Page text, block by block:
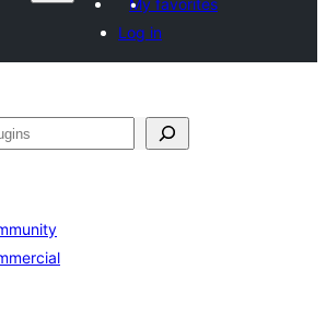
My favorites
Log in